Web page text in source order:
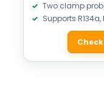
Two clamp
Supports R134a,